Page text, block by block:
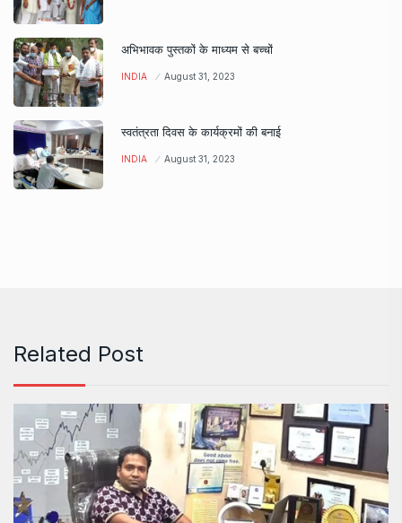
अभिभावक पुस्तकों के माध्यम से बच्चों
INDIA August 31, 2023
स्वतंत्रता दिवस के कार्यक्रमों की बनाई
INDIA August 31, 2023
Related Post